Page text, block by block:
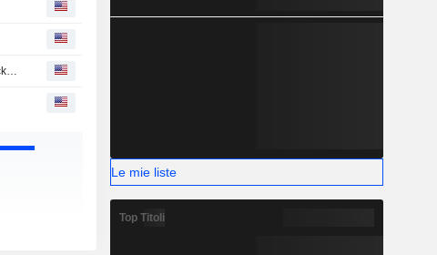
ABN AMRO Bank N.V. completed the acquisition of NIBC Bank N.V. from Blackstone Inc. (NYSE:BX) for approximately ?880 million.
Le mie liste
Top Titoli